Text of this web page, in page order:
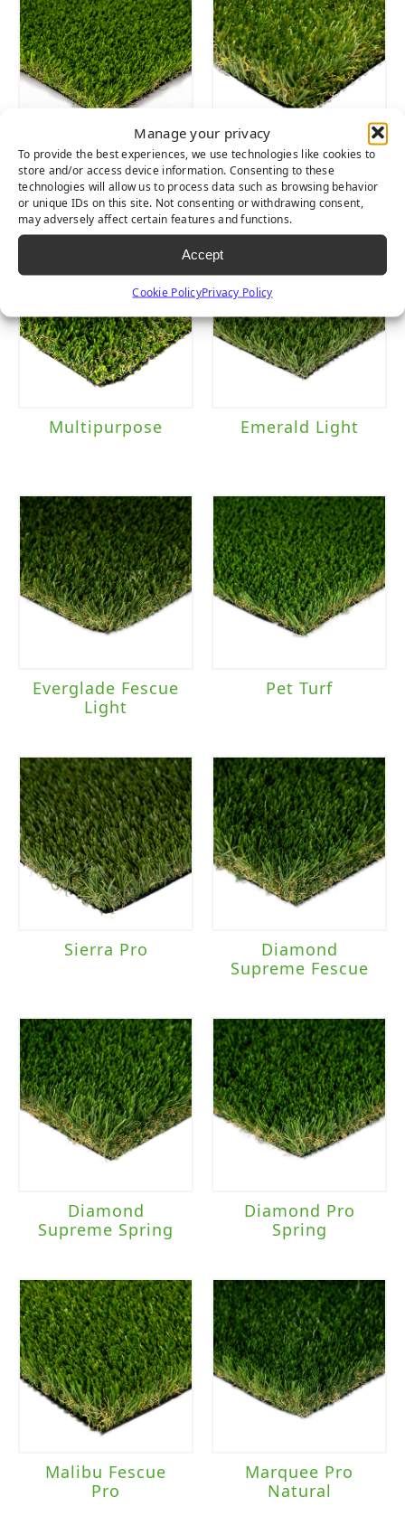
Manage your privacy
To provide the best experiences, we use technologies like cookies to
store and/or access device information. Consenting to these
technologies will allow us to process data such as browsing behavior
or unique IDs on this site. Not consenting or withdrawing consent,
may adversely affect certain features and functions.
Accept
Cookie PolicyPrivacy Policy
Cascade Spring
Light
Lush Light
Multipurpose Emerald Light
Everglade Fescue
Light
Pet Turf
Sierra Pro
Diamond
Supreme Fescue
Diamond
Supreme Spring
Diamond Pro
Spring
Malibu Fescue
Pro
Marquee Pro
Natural